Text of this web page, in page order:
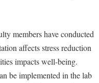
members have conducted
affects stress reduction
impacts well-being.
be implemented in the lab